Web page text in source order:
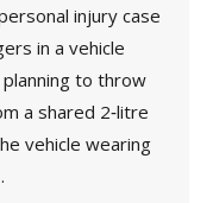
injury case
in a vehicle
to throw
a shared 2‑litre
vehicle wearing